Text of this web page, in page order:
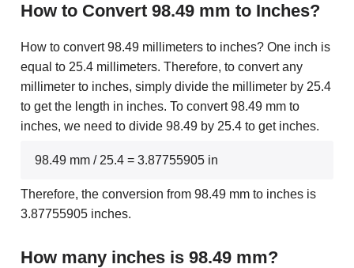
How to Convert 98.49 mm to Inches?
How to convert 98.49 millimeters to inches? One inch is
equal to 25.4 millimeters. Therefore, to convert any
millimeter to inches, simply divide the millimeter by 25.4
to get the length in inches. To convert 98.49 mm to
inches, we need to divide 98.49 by 25.4 to get inches.
98.49 mm / 25.4 = 3.87755905 in
Therefore, the conversion from 98.49 mm to inches is
3.87755905 inches.
How many inches is 98.49 mm?